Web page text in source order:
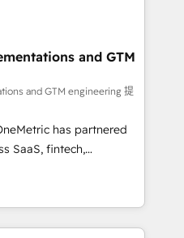
Act Inside.
Wix - Base44, EMA
& End to end
& enrichment 📘 Team
We create
teams use with
can rely on for
and GTM
and GTM engineering 提
has partnered
SaaS, fintech,
industries. With
we deliver scalable
RevOps challenges.